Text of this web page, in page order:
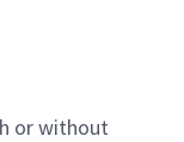
or without